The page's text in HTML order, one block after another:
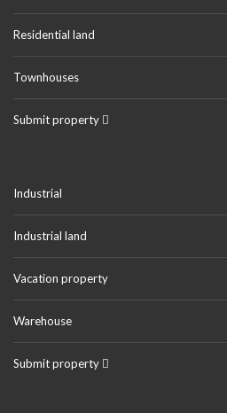
Residential land
Townhouses
Submit property
Industrial
Industrial land
Vacation property
Warehouse
Submit property